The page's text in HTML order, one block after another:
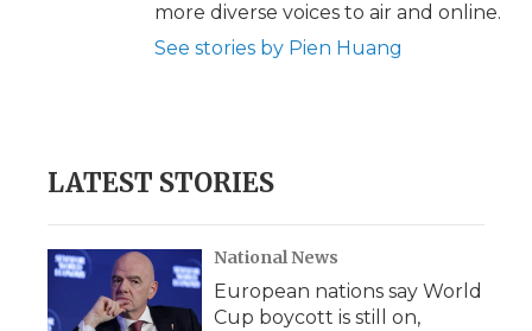
more diverse voices to air and online.
See stories by Pien Huang
LATEST STORIES
National News
European nations say World
Cup boycott is still on,